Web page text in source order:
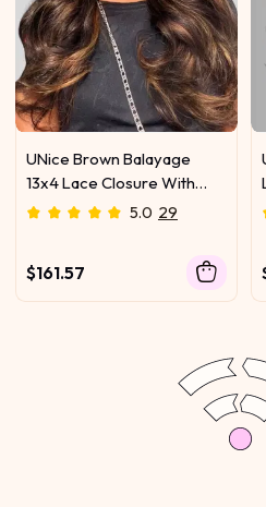
UNice Brown Balayage
13x4 Lace Closure With
3Pcs Body Wave Bundles
5.0 29
$161.57